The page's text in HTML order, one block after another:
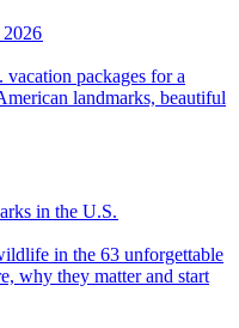
2026
landmarks, beautiful
in the U.S.
why they matter and start